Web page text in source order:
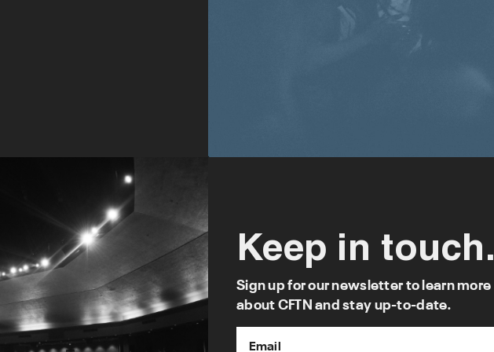
Keep in touch.
Sign up for our newsletter to learn more
about CFTN and stay up-to-date.